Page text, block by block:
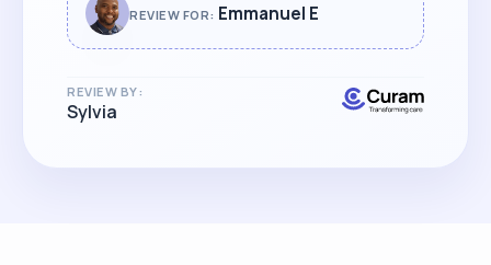
REVIEW FOR: Emmanuel E
REVIEW BY:
Sylvia